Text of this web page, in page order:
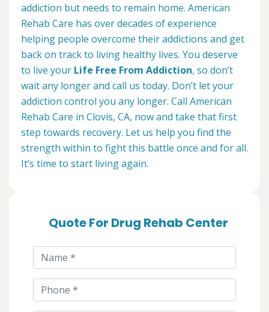
addiction but needs to remain home. American
Rehab Care has over decades of experience
helping people overcome their addictions and get
back on track to living healthy lives. You deserve
to live your Life Free From Addiction, so don’t
wait any longer and call us today. Don’t let your
addiction control you any longer. Call American
Rehab Care in Clovis, CA, now and take that first
step towards recovery. Let us help you find the
strength within to fight this battle once and for all.
It’s time to start living again.
Quote For Drug Rehab Center